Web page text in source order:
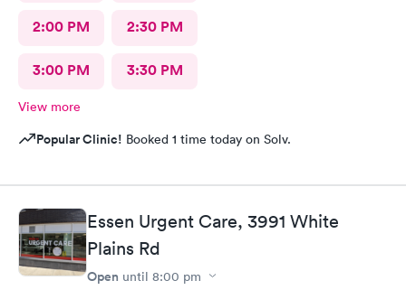
2:00 PM 2:30 PM
3:00 PM 3:30 PM
View more
Popular Clinic! Booked 1 time today on Solv.
Essen Urgent Care, 3991 White
Plains Rd
Open until 8:00 pm